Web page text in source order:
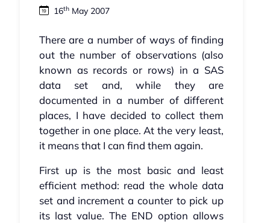
16thMay 2007
There are a number of ways of finding
out the number of observations (also
known as records or rows) in a SAS
data set and, while they are
documented in a number of different
places, I have decided to collect them
together in one place. At the very least,
it means that I can find them again.
First up is the most basic and least
efficient method: read the whole data
set and increment a counter to pick up
its last value. The END option allows